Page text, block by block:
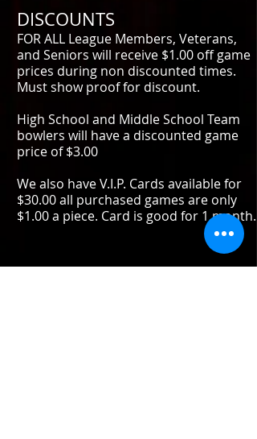
DISCOUNTS
FOR ALL League Members, Veterans,
and Seniors will receive $1.00 off game
prices during non discounted times.
Must show proof for discount.
High School and Middle School Team
bowlers will have a discounted game
price of $3.00
We also have V.I.P. Cards available for
$30.00 all purchased games are only
$1.00 a piece. Card is good for 1 month.